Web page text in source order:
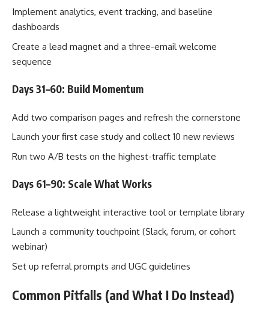
Implement analytics, event tracking, and baseline
dashboards
Create a lead magnet and a three-email welcome
sequence
Days 31–60: Build Momentum
Add two comparison pages and refresh the cornerstone
Launch your first case study and collect 10 new reviews
Run two A/B tests on the highest-traffic template
Days 61–90: Scale What Works
Release a lightweight interactive tool or template library
Launch a community touchpoint (Slack, forum, or cohort
webinar)
Set up referral prompts and UGC guidelines
Common Pitfalls (and What I Do Instead)